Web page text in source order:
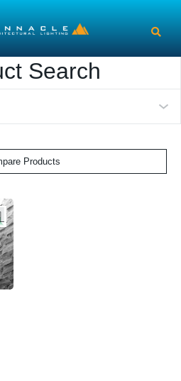
Search
Products